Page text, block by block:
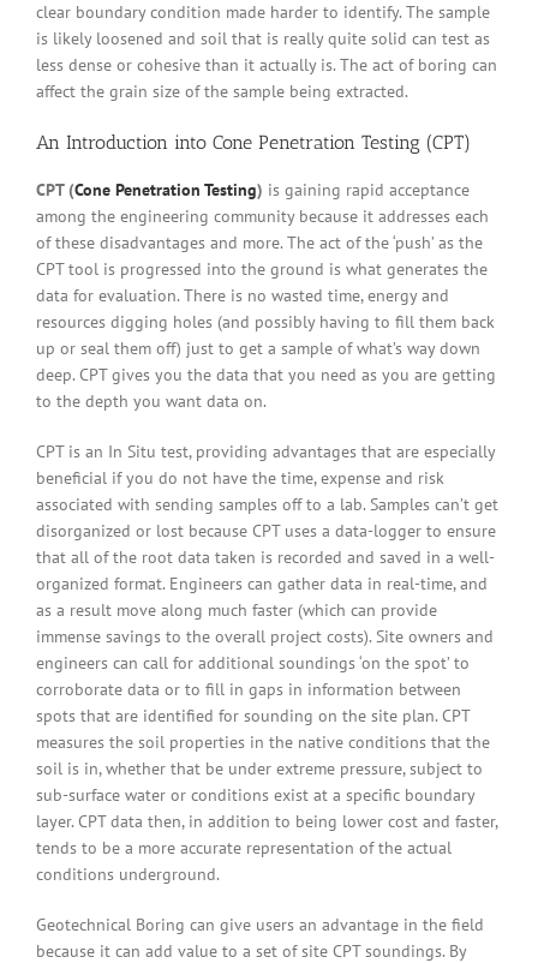
clear boundary condition made harder to identify. The sample
is likely loosened and soil that is really quite solid can test as
less dense or cohesive than it actually is. The act of boring can
affect the grain size of the sample being extracted.
An Introduction into Cone Penetration Testing (CPT)
CPT (Cone Penetration Testing) is gaining rapid acceptance
among the engineering community because it addresses each
of these disadvantages and more. The act of the ‘push’ as the
CPT tool is progressed into the ground is what generates the
data for evaluation. There is no wasted time, energy and
resources digging holes (and possibly having to fill them back
up or seal them off) just to get a sample of what’s way down
deep. CPT gives you the data that you need as you are getting
to the depth you want data on.
CPT is an In Situ test, providing advantages that are especially
beneficial if you do not have the time, expense and risk
associated with sending samples off to a lab. Samples can’t get
disorganized or lost because CPT uses a data-logger to ensure
that all of the root data taken is recorded and saved in a well-
organized format. Engineers can gather data in real-time, and
as a result move along much faster (which can provide
immense savings to the overall project costs). Site owners and
engineers can call for additional soundings ‘on the spot’ to
corroborate data or to fill in gaps in information between
spots that are identified for sounding on the site plan. CPT
measures the soil properties in the native conditions that the
soil is in, whether that be under extreme pressure, subject to
sub-surface water or conditions exist at a specific boundary
layer. CPT data then, in addition to being lower cost and faster,
tends to be a more accurate representation of the actual
conditions underground.
Geotechnical Boring can give users an advantage in the field
because it can add value to a set of site CPT soundings. By